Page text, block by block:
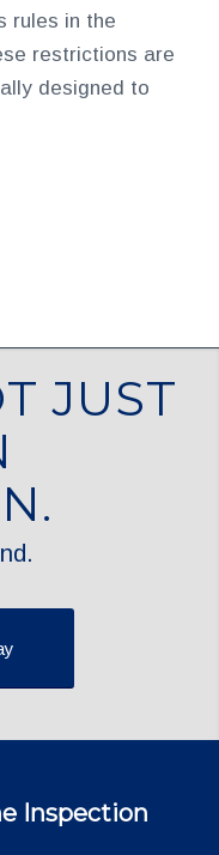
rules in the
restrictions are
designed to
JUST
Inspection